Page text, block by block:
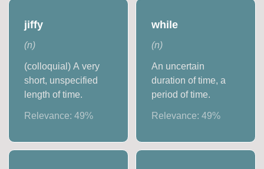
jiffy
(n)
(colloquial) A very
short, unspecified
length of time.
Relevance:49%
while
(n)
An uncertain
duration of time, a
period of time.
Relevance: 49%